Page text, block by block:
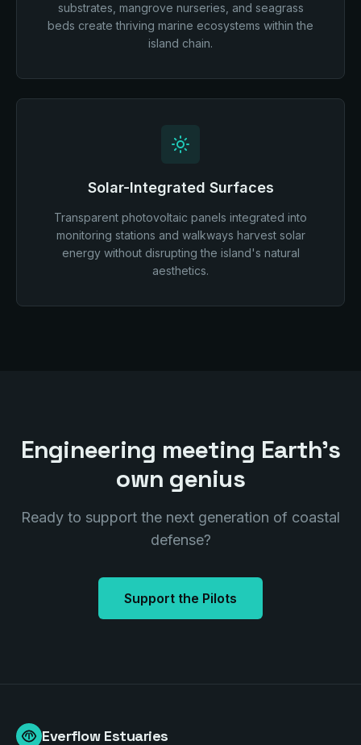
substrates, mangrove nurseries, and seagrass
beds create thriving marine ecosystems within the
island chain.
Solar-Integrated Surfaces
Transparent photovoltaic panels integrated into
monitoring stations and walkways harvest solar
energy without disrupting the island's natural
aesthetics.
Engineering meeting Earth's
own genius
Ready to support the next generation of coastal
defense?
Support the Pilots
Everflow Estuaries